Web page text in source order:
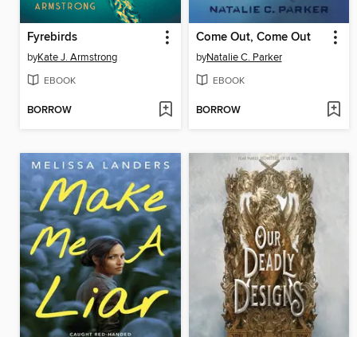
Fyrebirds
byKate J. Armstrong
EBOOK
BORROW
Come Out, Come Out
byNatalie C. Parker
EBOOK
BORROW